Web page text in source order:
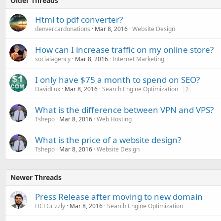
Html to pdf converter?
denvercardonations Mar 8, 2016 Website Design
How can I increase traffic on my online store?
socialagency Mar 8, 2016 Internet Marketing
I only have $75 a month to spend on SEO?
DavidLux Mar 8, 2016 Search Engine Optimization 2
What is the difference between VPN and VPS?
Tshepo Mar 8, 2016 Web Hosting
What is the price of a website design?
Tshepo Mar 8, 2016 Website Design
Newer Threads
Press Release after moving to new domain
HCFGrizzly Mar 8, 2016 Search Engine Optimization